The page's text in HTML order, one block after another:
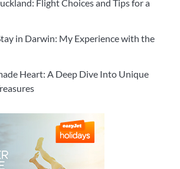
Flight Choices and Tips for a
in Darwin: My Experience with the
Heart: A Deep Dive Into Unique